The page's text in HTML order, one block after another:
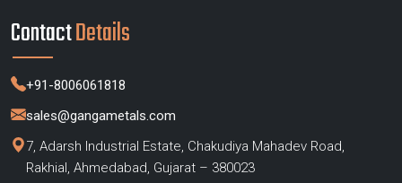
ContactDetails
+91-8006061818
sales@gangametals.com
7, Adarsh Industrial Estate, Chakudiya Mahadev Road,
Rakhial, Ahmedabad, Gujarat – 380023